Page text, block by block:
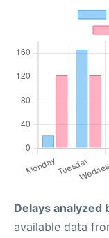
Delays analyzed
available data